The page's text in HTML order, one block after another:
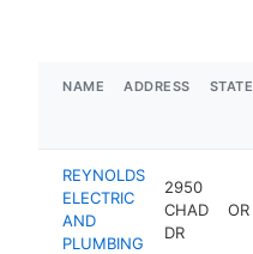
NAME ADDRESS STATE
REYNOLDS
ELECTRIC
AND
PLUMBING
2950
CHAD
DR
OR